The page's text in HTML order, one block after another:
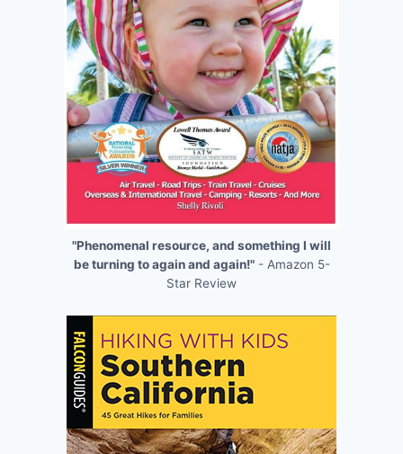
"Phenomenal resource, and something I will
be turning to again and again!"- Amazon 5-
Star Review